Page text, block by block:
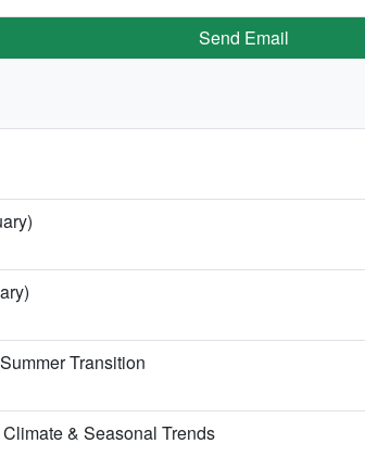
Send Email
Transition
& Seasonal Trends